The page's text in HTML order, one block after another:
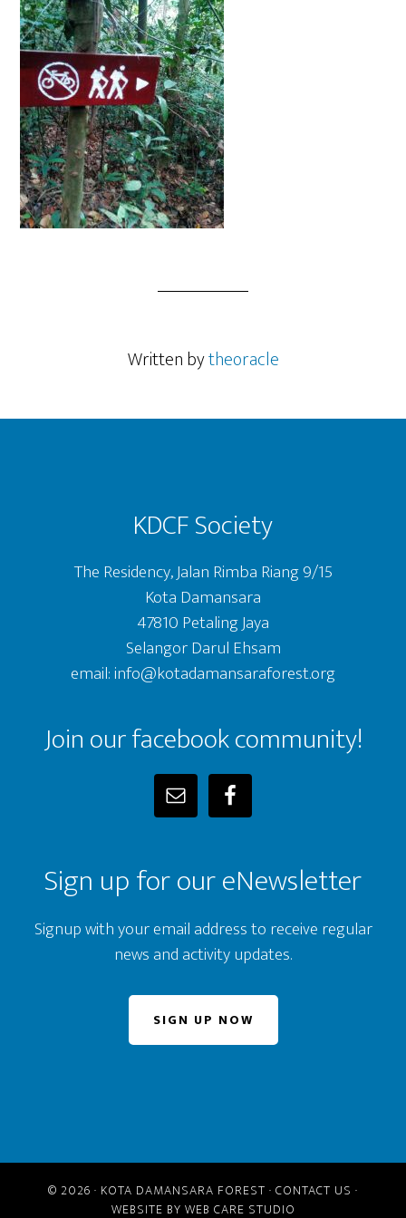
Written bytheoracle
Footer
KDCF Society
The Residency, Jalan Rimba Riang 9/15
Kota Damansara
47810 Petaling Jaya
Selangor Darul Ehsam
email: info@kotadamansaraforest.org
Join our facebook community!
Sign up for our eNewsletter
Signup with your email address to receive regular
news and activity updates.
SIGN UP NOW
© 2026 · KOTA DAMANSARA FOREST · CONTACT US ·
WEBSITE BY WEB CARE STUDIO